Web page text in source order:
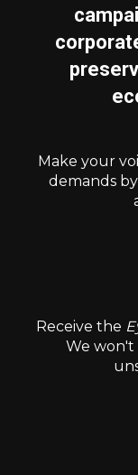
Make your
demands
Receive the
We won't